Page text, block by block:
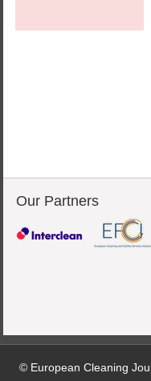
Our Partners
© European Cleaning